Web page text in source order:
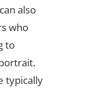
also
who
to
typically